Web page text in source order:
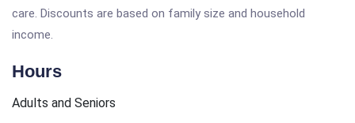
care. Discounts are based on family size and household
income.
Hours
Adults and Seniors